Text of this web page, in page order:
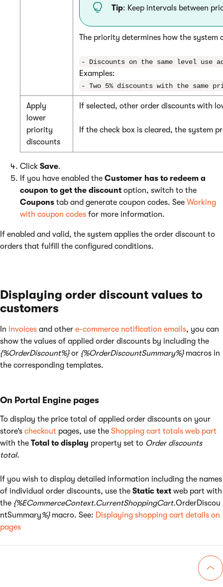
Tip: Keep intervals between
The priority determines how the system
- Discounts on the same level
Examples:
- Two 5% discounts with the
Apply
lower
priority
discounts
If selected, other order discounts with
If the check box is cleared, the system
Click Save.
If you have enabled the Customer has to redeem a
coupon to get the discount option, switch to the
Coupons tab and generate coupon codes. See Working
with coupon codes for more information.
If enabled and valid, the system applies the order discount to
orders that fulfill the configured conditions.
Displaying order discount values to
customers
In invoices and other e-commerce notification emails, you can
show the values of applied order discounts by including the
{%OrderDiscount%}or {%OrderDiscountSummary%}macros in
the corresponding templates.
On Portal Engine pages
To display the price total of applied order discounts on your
store’s checkout pages, use the Shopping cart totals web part
with the Total to display property set to Order discounts
total.
If you wish to display detailed information including the names
of individual order discounts, use the Static text web part with
the {%ECommerceContext.CurrentShoppingCart.OrderDiscou
ntSummary%}macro. See: Displaying shopping cart details on
pages